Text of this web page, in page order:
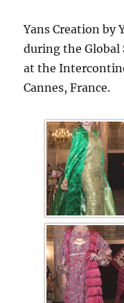
Yans Creation by
during the Global
at the
Cannes, France.